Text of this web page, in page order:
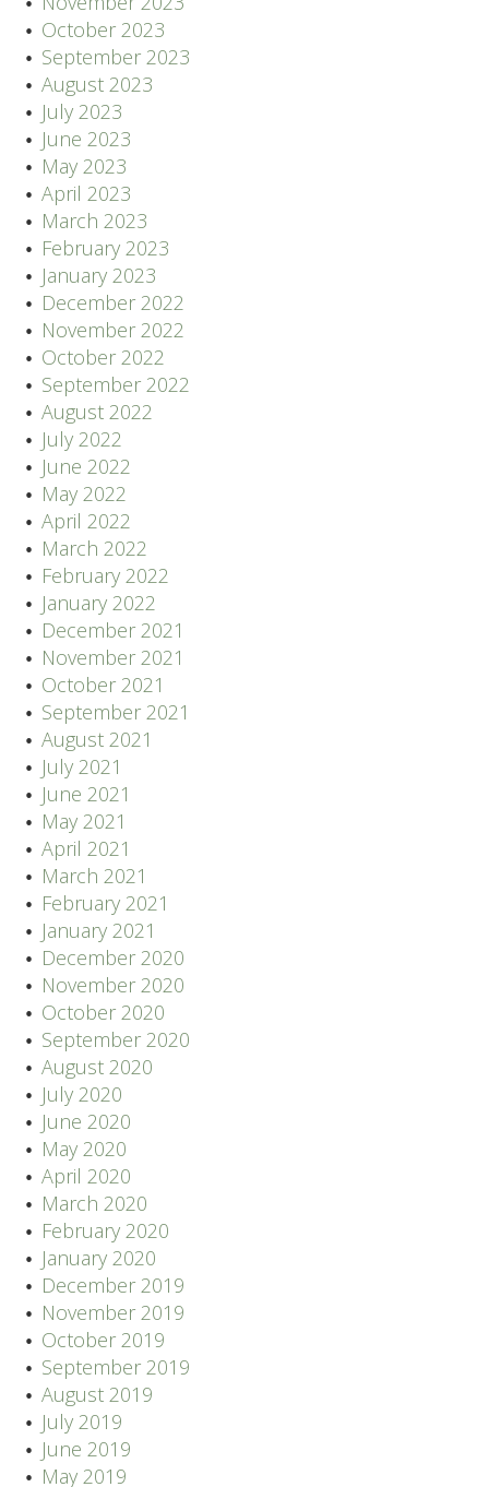
October 2023
September 2023
August 2023
July 2023
June 2023
May 2023
April 2023
March 2023
February 2023
January 2023
December 2022
November 2022
October 2022
September 2022
August 2022
July 2022
June 2022
May 2022
April 2022
March 2022
February 2022
January 2022
December 2021
November 2021
October 2021
September 2021
August 2021
July 2021
June 2021
May 2021
April 2021
March 2021
February 2021
January 2021
December 2020
November 2020
October 2020
September 2020
August 2020
July 2020
June 2020
May 2020
April 2020
March 2020
February 2020
January 2020
December 2019
November 2019
October 2019
September 2019
August 2019
July 2019
June 2019
May 2019